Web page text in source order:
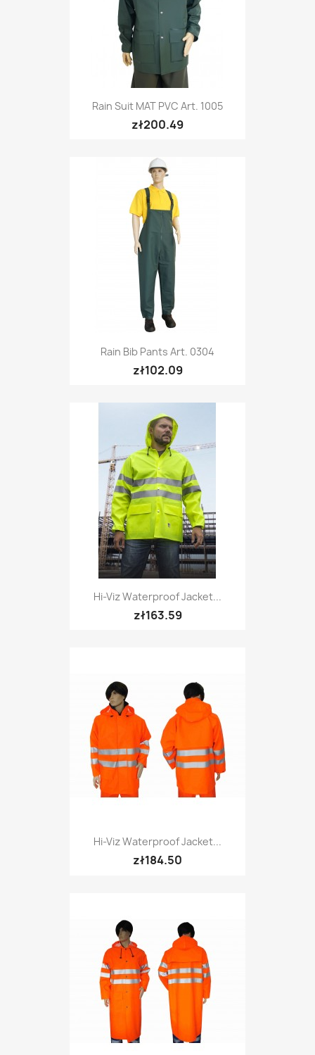
Rain Suit MAT PVC Art. 1005
zł200.49
Rain Bib Pants Art. 0304
zł102.09
Hi-Viz Waterproof Jacket...
zł163.59
Hi-Viz Waterproof Jacket...
zł184.50